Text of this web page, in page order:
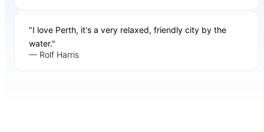
"I love Perth, it's a very relaxed, friendly city by the
water."
— Rolf Harris